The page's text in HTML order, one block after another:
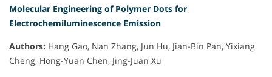
Molecular Engineering of Polymer Dots for
Electrochemiluminescence Emission
Authors: Hang Gao, Nan Zhang, Jun Hu, Jian-Bin Pan, Yixiang
Cheng, Hong-Yuan Chen, Jing-Juan Xu